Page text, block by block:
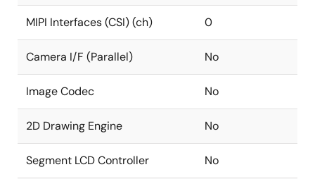
MIPI Interfaces (CSI) (ch) 0
Camera I/F (Parallel) No
Image Codec No
2D Drawing Engine No
Segment LCD Controller No